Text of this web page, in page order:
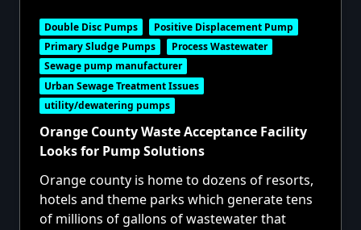
Double Disc Pumps
Positive Displacement Pump
Primary Sludge Pumps
Process Wastewater
Sewage pump manufacturer
Urban Sewage Treatment Issues
utility/dewatering pumps
Orange County Waste Acceptance Facility
Looks for Pump Solutions
Orange county is home to dozens of resorts,
hotels and theme parks which generate tens
of millions of gallons of wastewater that